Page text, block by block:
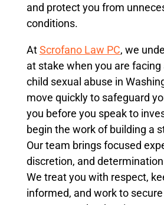
and protect you from
conditions.
At Scrofano Law PC, we
at stake when you are
child sexual abuse in
move quickly to safeguard
you before you speak to
begin the work of building a
Our team brings focused
discretion, and
We treat you with respect,
informed, and work to